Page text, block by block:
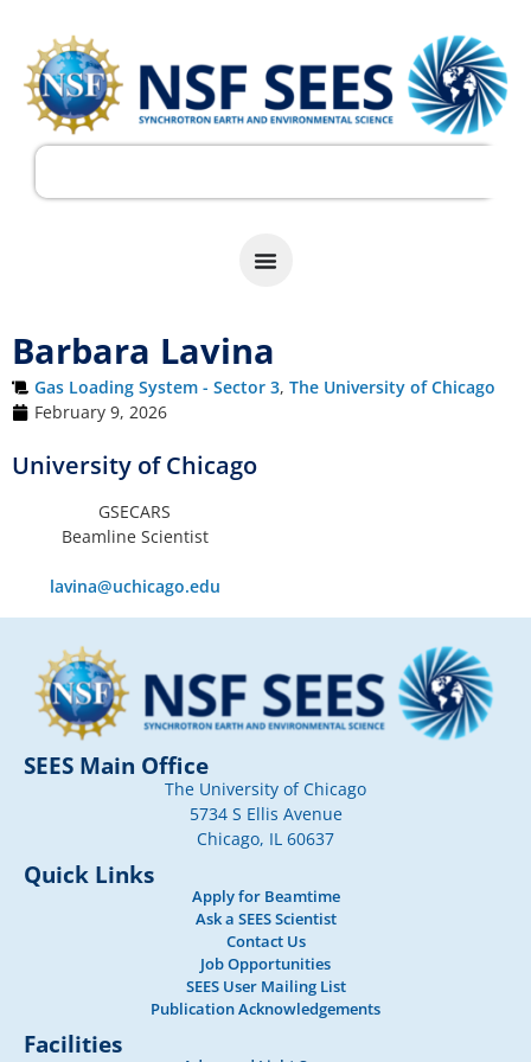
Barbara Lavina
Gas Loading System - Sector 3, The University of Chicago
February 9, 2026
University of Chicago
GSECARS
Beamline Scientist
lavina@uchicago.edu
SEES Main Office
The University of Chicago
5734 S Ellis Avenue
Chicago, IL 60637
Quick Links
Apply for Beamtime
Ask a SEES Scientist
Contact Us
Job Opportunities
SEES User Mailing List
Publication Acknowledgements
Facilities